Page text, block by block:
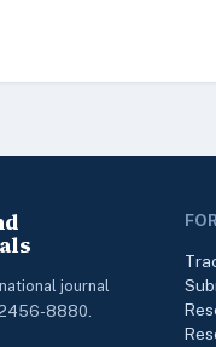
journal
2456-8880.